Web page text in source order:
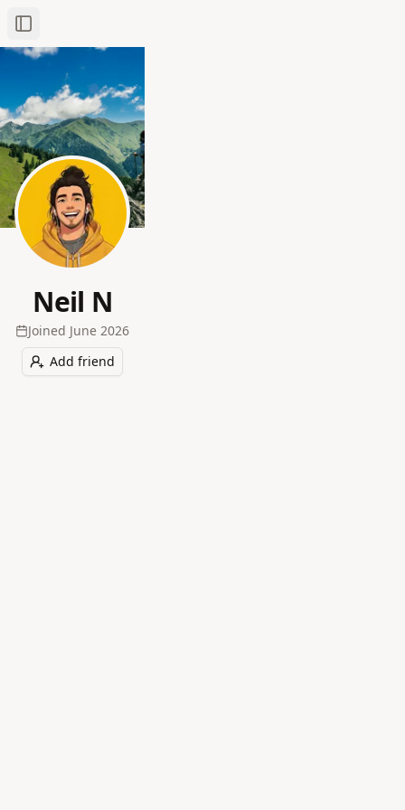
Toggle Sidebar
Neil N
Joined June 2026
Add friend